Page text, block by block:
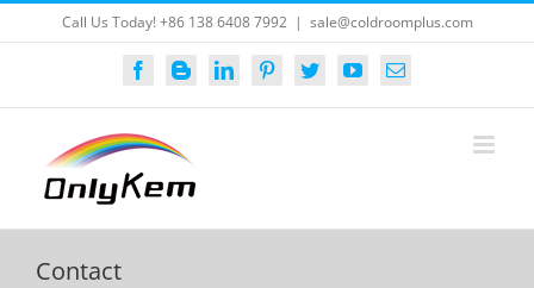
to
Call Us Today! +86 138 6408 7992 | sale@coldroomplus.com
FacebookBloggerLinkedInPinterestTwitterYouTubeEmail
Contact